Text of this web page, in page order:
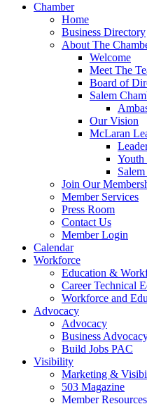
Chamber
Home
Business Directory
About The
Welcome
Meet The
Board of
Salem
Our Vision
McLaran
Youth
Join Our
Member Services
Press Room
Contact Us
Member Login
Calendar
Workforce
Education &
Career Technical
Workforce and
Advocacy
Advocacy
Business
Build Jobs PAC
Visibility
Marketing &
503 Magazine
Member Resources